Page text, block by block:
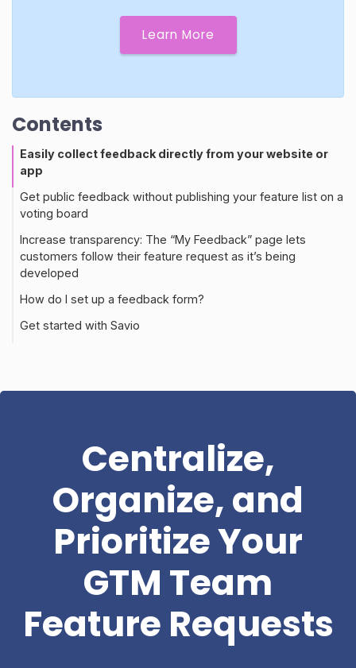
Learn More
Contents
Easily collect feedback directly from your website or
app
Get public feedback without publishing your feature list on a
voting board
Increase transparency: The “My Feedback” page lets
customers follow their feature request as it’s being
developed
How do I set up a feedback form?
Get started with Savio
Centralize,
Organize, and
Prioritize Your
GTM Team
Feature Requests